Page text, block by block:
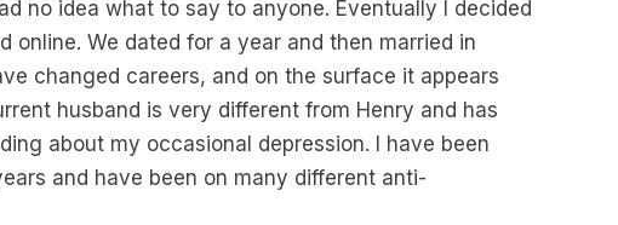
no idea what to say to anyone. Eventually I decided
online. We dated for a year and then married in
changed careers, and on the surface it appears
husband is very different from Henry and has
about my occasional depression. I have been
and have been on many different anti-